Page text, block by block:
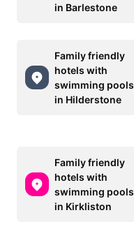
in Barlestone
Family friendly
hotels with
swimming pools
in Hilderstone
Family friendly
hotels with
swimming pools
in Kirkliston